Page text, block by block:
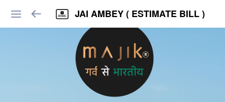
JAI AMBEY ( ESTIMATE BILL )